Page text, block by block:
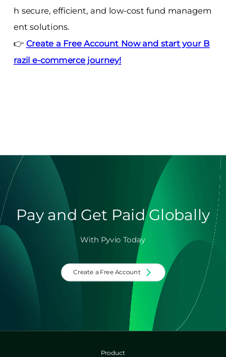
h secure, efficient, and low-cost fund managem
ent solutions.
👉 Create a Free Account Now and start your B
razil e-commerce journey!
Pay and Get Paid Globally
With Pyvio Today
Create a Free Account
Product